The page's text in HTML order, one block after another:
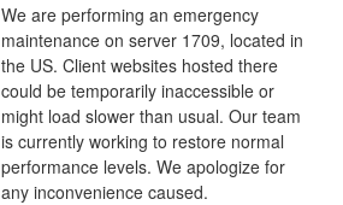
We are performing an emergency
maintenance on server 1709, located in
the US. Client websites hosted there
could be temporarily inaccessible or
might load slower than usual. Our team
is currently working to restore normal
performance levels. We apologize for
any inconvenience caused.